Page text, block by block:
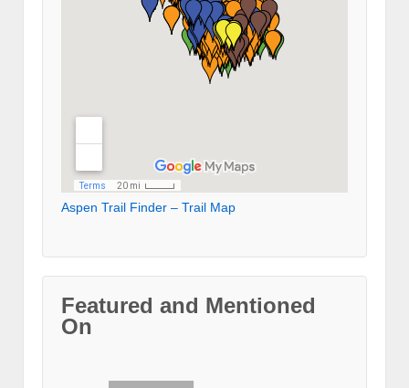
Aspen Trail Finder – Trail Map
Featured and Mentioned
On